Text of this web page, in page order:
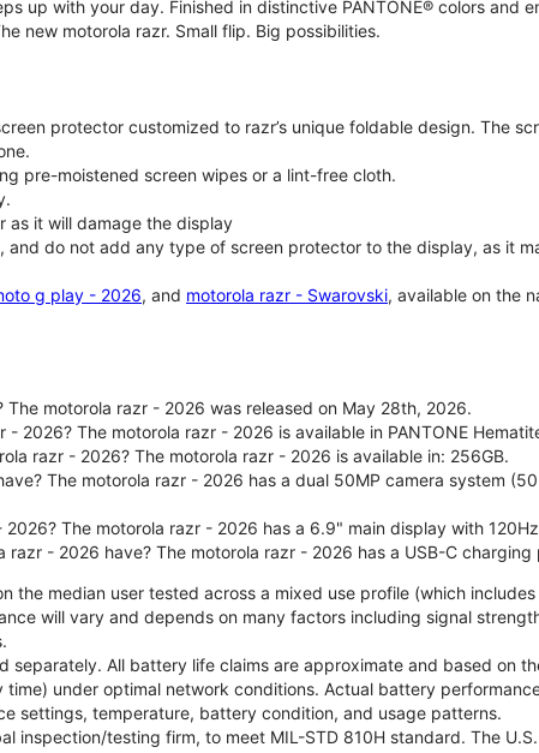
up with your day. Finished in distinctive PANTONE® colors and
new motorola razr. Small flip. Big possibilities.
protector customized to razr’s unique foldable design. The
pre-moistened screen wipes or a lint-free cloth.
as it will damage the display
do not add any type of screen protector to the display, as it
g play - 2026, and motorola razr - Swarovski, available on the
motorola razr - 2026 was released on May 28th, 2026.
2026? The motorola razr - 2026 is available in PANTONE
razr - 2026? The motorola razr - 2026 is available in: 256GB.
The motorola razr - 2026 has a dual 50MP camera system
The motorola razr - 2026 has a 6.9" main display with
- 2026 have? The motorola razr - 2026 has a USB-C charging
the median user tested across a mixed use profile (which
will vary and depends on many factors including signal
separately. All battery life claims are approximate and based on
under optimal network conditions. Actual battery
settings, temperature, battery condition, and usage patterns.
inspection/testing firm, to meet MIL-STD 810H standard. The U.S.